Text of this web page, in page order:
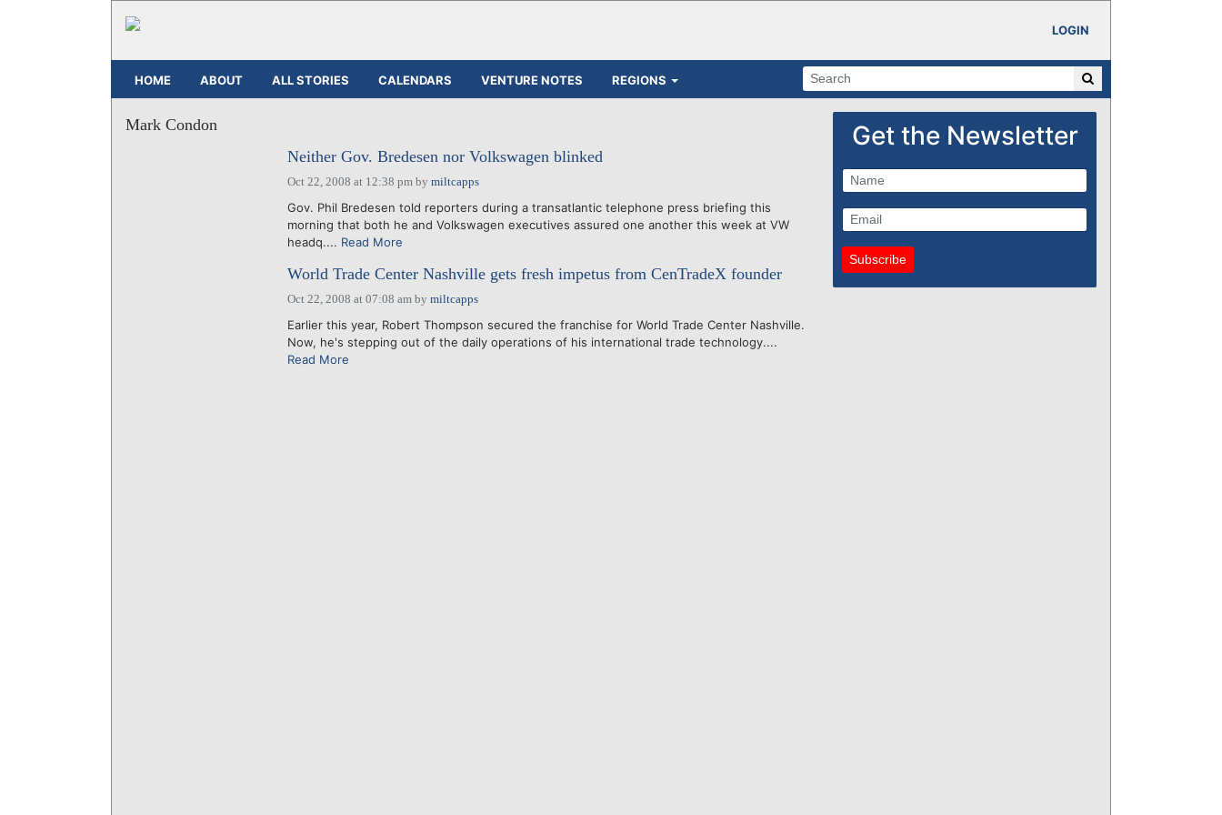
LOGIN
HOME ABOUT ALL STORIES CALENDARS VENTURE NOTES REGIONS
Mark Condon
Neither Gov. Bredesen nor Volkswagen blinked
Oct 22, 2008 at 12:38 pmby miltcapps
Gov. Phil Bredesen told reporters during a transatlantic telephone press briefing this
morning that both he and Volkswagen executives assured one another this week at VW
headq.... Read More
World Trade Center Nashville gets fresh impetus from CenTradeX founder
Oct 22, 2008 at 07:08 amby miltcapps
Earlier this year, Robert Thompson secured the franchise for World Trade Center Nashville.
Now, he's stepping out of the daily operations of his international trade technology....
Read More
Get the Newsletter
Subscribe